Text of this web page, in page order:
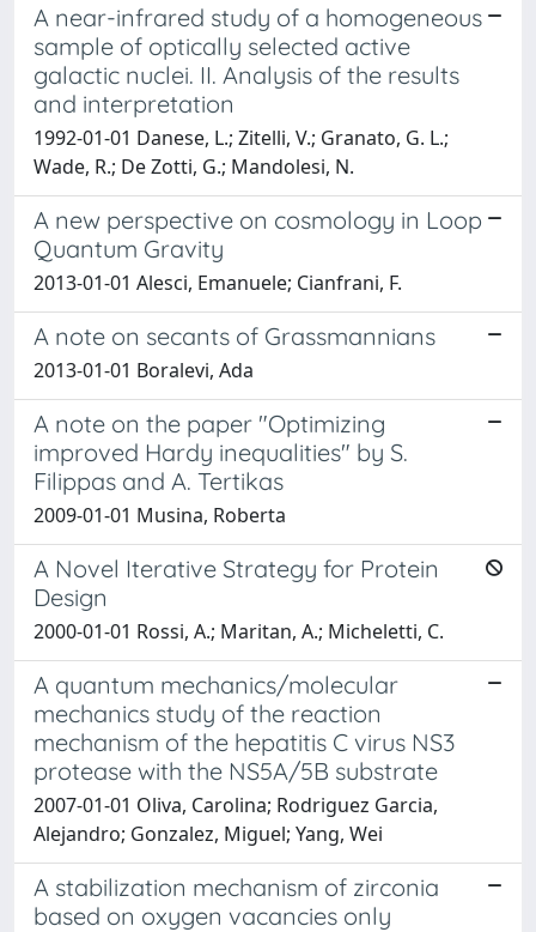
A near-infrared study of a homogeneous
sample of optically selected active
galactic nuclei. II. Analysis of the results
and interpretation
1992-01-01 Danese, L.; Zitelli, V.; Granato, G. L.;
Wade, R.; De Zotti, G.; Mandolesi, N.
A new perspective on cosmology in Loop
Quantum Gravity
2013-01-01 Alesci, Emanuele; Cianfrani, F.
A note on secants of Grassmannians
2013-01-01 Boralevi, Ada
A note on the paper "Optimizing
improved Hardy inequalities" by S.
Filippas and A. Tertikas
2009-01-01 Musina, Roberta
A Novel Iterative Strategy for Protein
Design
2000-01-01 Rossi, A.; Maritan, A.; Micheletti, C.
A quantum mechanics/molecular
mechanics study of the reaction
mechanism of the hepatitis C virus NS3
protease with the NS5A/5B substrate
2007-01-01 Oliva, Carolina; Rodriguez Garcia,
Alejandro; Gonzalez, Miguel; Yang, Wei
A stabilization mechanism of zirconia
based on oxygen vacancies only